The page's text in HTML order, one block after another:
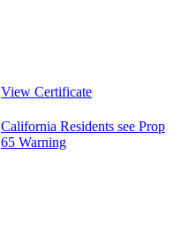
View Certificate
California Residents see Prop
65 Warning